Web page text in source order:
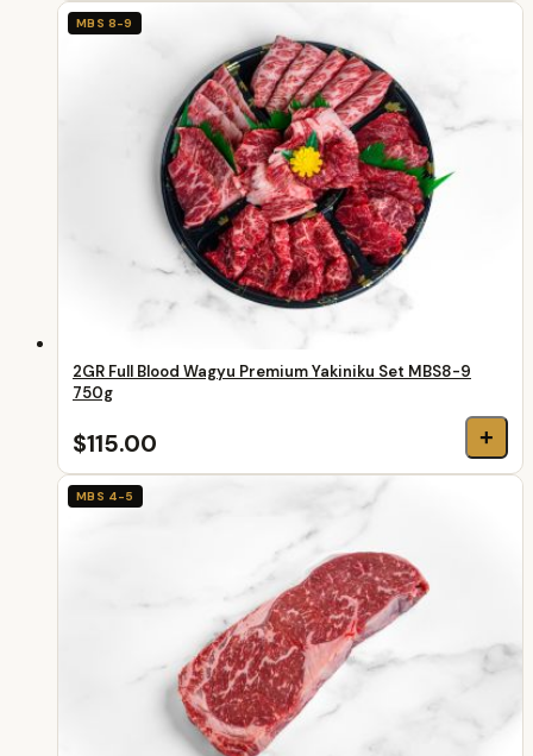
MBS 8-9
2GR Full Blood Wagyu Premium Yakiniku Set MBS8-9
750g
$115.00 +
MBS 4-5